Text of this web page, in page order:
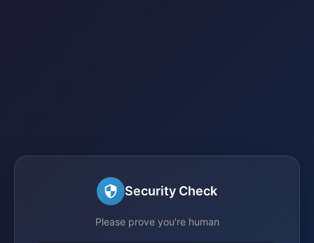
Security Check
Please prove you're human